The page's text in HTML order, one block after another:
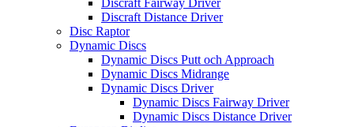
Discraft Fairway Driver
Discraft Distance Driver
Disc Raptor
Dynamic Discs
Dynamic Discs Putt och Approach
Dynamic Discs Midrange
Dynamic Discs Driver
Dynamic Discs Fairway Driver
Dynamic Discs Distance Driver